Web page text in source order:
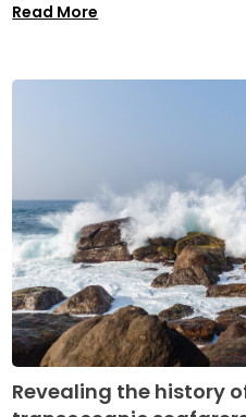
Read More
Revealing the history